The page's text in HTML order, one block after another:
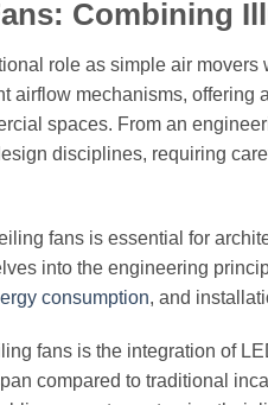
Combining
role as simple air movers
airflow mechanisms, offering
spaces. From an
disciplines, requiring
fans is essential for
into the engineering
consumption, and
fans is the integration of
compared to traditional